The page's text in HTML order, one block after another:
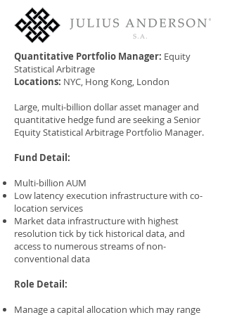
Quantitative Portfolio Manager: Equity
Statistical Arbitrage
Locations: NYC, Hong Kong, London
Large, multi-billion dollar asset manager and
quantitative hedge fund are seeking a Senior
Equity Statistical Arbitrage Portfolio Manager.
Fund Detail:
Multi-billion AUM
Low latency execution infrastructure with co-
location services
Market data infrastructure with highest
resolution tick by tick historical data, and
access to numerous streams of non-
conventional data
Role Detail:
Manage a capital allocation which may range